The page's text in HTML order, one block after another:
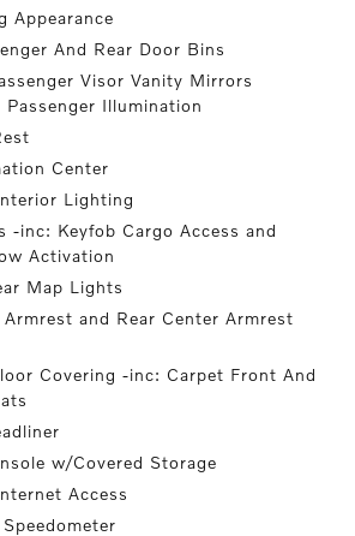
Appearance
And Rear Door Bins
Visor Vanity Mirrors
Illumination
Center
Lighting
-inc: Keyfob Cargo Access and
Activation
Map Lights
and Rear Center Armrest
Covering -inc: Carpet Front And
w/Covered Storage
Access